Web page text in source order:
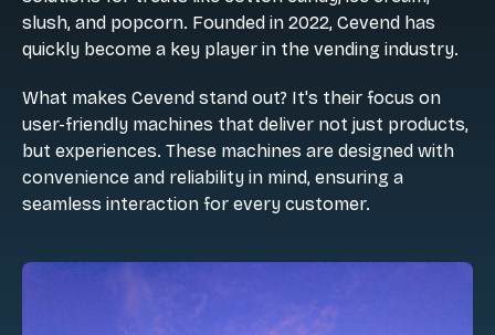
slush, and popcorn. Founded in 2022, Cevend has
quickly become a key player in the vending industry.
What makes Cevend stand out? It's their focus on
user-friendly machines that deliver not just products,
but experiences. These machines are designed with
convenience and reliability in mind, ensuring a
seamless interaction for every customer.